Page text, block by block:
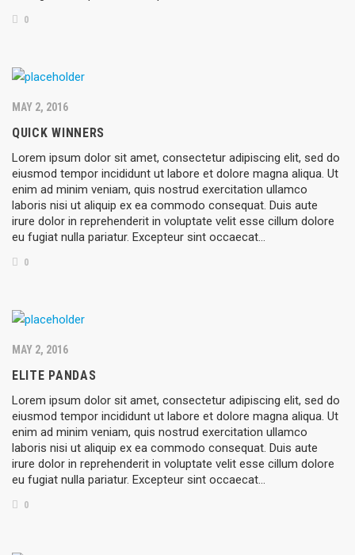
0
MAY 2, 2016
QUICK WINNERS
Lorem ipsum dolor sit amet, consectetur adipiscing elit, sed do
eiusmod tempor incididunt ut labore et dolore magna aliqua. Ut
enim ad minim veniam, quis nostrud exercitation ullamco
laboris nisi ut aliquip ex ea commodo consequat. Duis aute
irure dolor in reprehenderit in voluptate velit esse cillum dolore
eu fugiat nulla pariatur. Excepteur sint occaecat…
0
MAY 2, 2016
ELITE PANDAS
Lorem ipsum dolor sit amet, consectetur adipiscing elit, sed do
eiusmod tempor incididunt ut labore et dolore magna aliqua. Ut
enim ad minim veniam, quis nostrud exercitation ullamco
laboris nisi ut aliquip ex ea commodo consequat. Duis aute
irure dolor in reprehenderit in voluptate velit esse cillum dolore
eu fugiat nulla pariatur. Excepteur sint occaecat…
0